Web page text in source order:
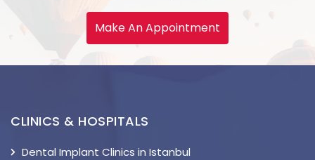
Make An Appointment
CLINICS & HOSPITALS
Dental Implant Clinics in Istanbul